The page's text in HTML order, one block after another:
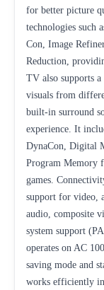
for better picture
technologies such
Con, Image
Reduction,
TV also supports
visuals from
built-in surround
experience. It
DynaCon, Digital
Program Memory
games.
support for video,
audio, composite
system support
operates on AC
saving mode and
works efficiently